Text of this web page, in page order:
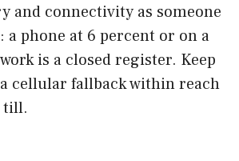
and connectivity as someone
a phone at 6 percent or on a
is a closed register. Keep
cellular fallback within reach
till.